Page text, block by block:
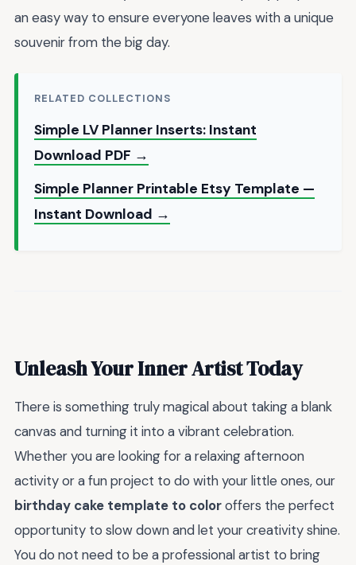
an easy way to ensure everyone leaves with a unique
souvenir from the big day.
RELATED COLLECTIONS
Simple LV Planner Inserts: Instant
Download PDF →
Simple Planner Printable Etsy Template —
Instant Download →
Unleash Your Inner Artist Today
There is something truly magical about taking a blank
canvas and turning it into a vibrant celebration.
Whether you are looking for a relaxing afternoon
activity or a fun project to do with your little ones, our
birthday cake template to coloroffers the perfect
opportunity to slow down and let your creativity shine.
You do not need to be a professional artist to bring